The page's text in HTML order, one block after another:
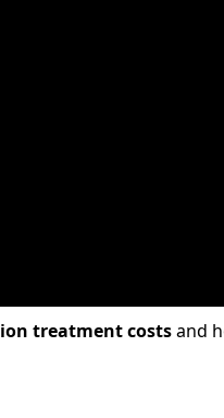
treatment costsand